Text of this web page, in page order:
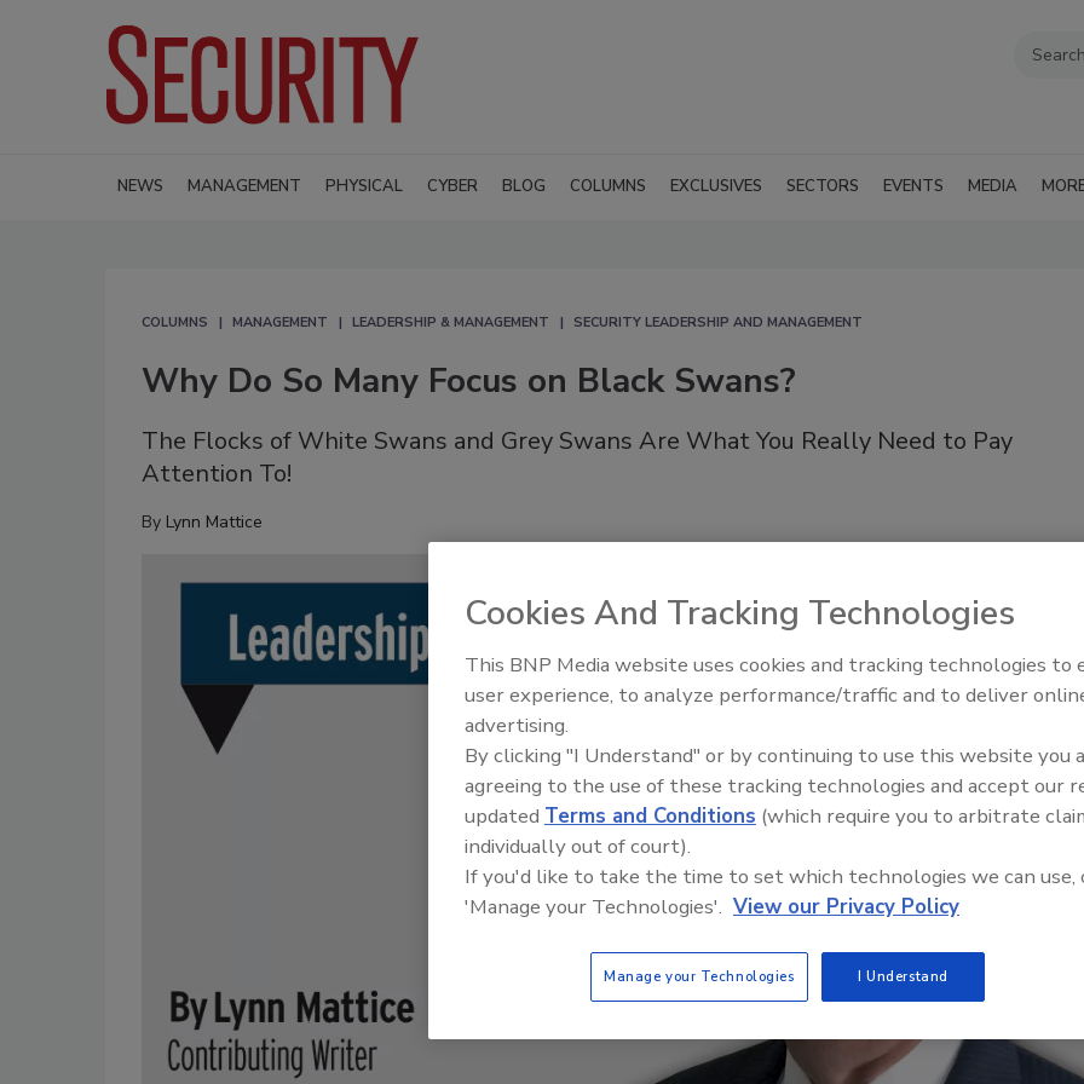
NEWS MANAGEMENT PHYSICAL CYBER BLOG COLUMNS EXCLUSIVES SECTORS EVENTS MEDIA
COLUMNS MANAGEMENT LEADERSHIP & MANAGEMENT SECURITY LEADERSHIP AND MANAGEMENT
Why Do So Many Focus on Black Swans?
The Flocks of White Swans and Grey Swans Are What You Really Need to Pay
Attention To!
By Lynn Mattice
Middle East Escalation,
Humanitarian Law and
Cookies And Tracking Technologies
This BNP Media website uses cookies and tracking technologies to
user experience, to analyze performance/traffic and to deliver
advertising.
By clicking "I Understand" or by continuing to use this website you
agreeing to the use of these tracking technologies and accept our
updated Terms and Conditions (which require you to arbitrate
individually out of court).
If you'd like to take the time to set which technologies we can use,
'Manage your Technologies'. View our Privacy Policy
Manage your Technologies I Understand